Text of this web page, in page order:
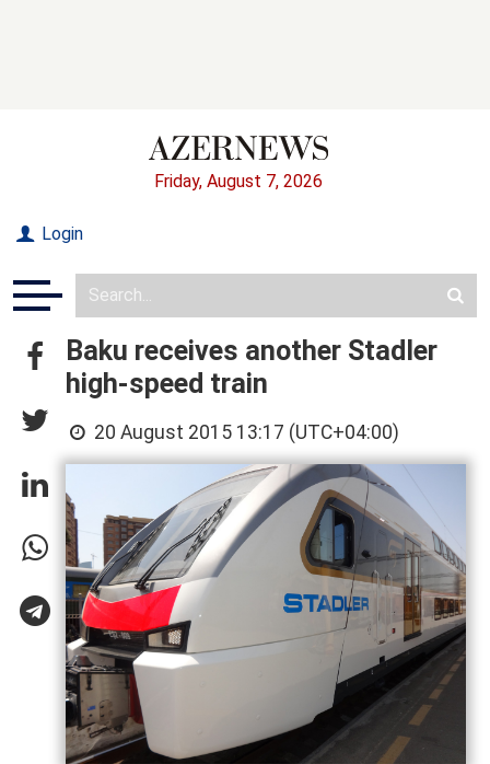
Friday, August 7, 2026
Login
Baku receives another Stadler
high-speed train
20 August 2015 13:17 (UTC+04:00)